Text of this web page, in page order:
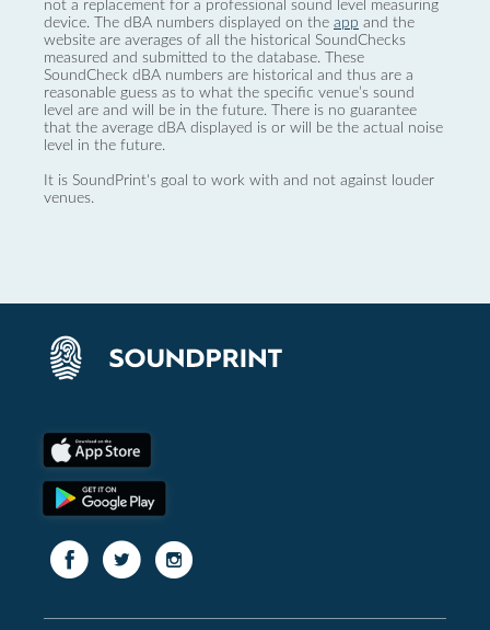
not a replacement for a professional sound level measuring
device. The dBA numbers displayed on the app and the
website are averages of all the historical SoundChecks
measured and submitted to the database. These
SoundCheck dBA numbers are historical and thus are a
reasonable guess as to what the specific venue’s sound
level are and will be in the future. There is no guarantee
that the average dBA displayed is or will be the actual noise
level in the future.
It is SoundPrint's goal to work with and not against louder
venues.